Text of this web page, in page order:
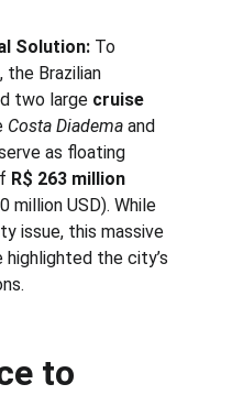
Solution: To
Brazilian
two large cruise
Costa Diadema and
as floating
R$ 263 million
million USD). While
issue, this massive
the city’s
to